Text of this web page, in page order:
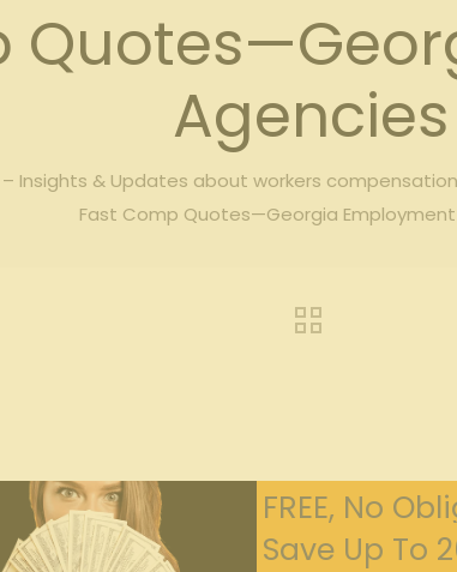
Agencies
Insights & Updates about workers
Fast Comp Quotes—Georgia
FREE, No
Save Up To